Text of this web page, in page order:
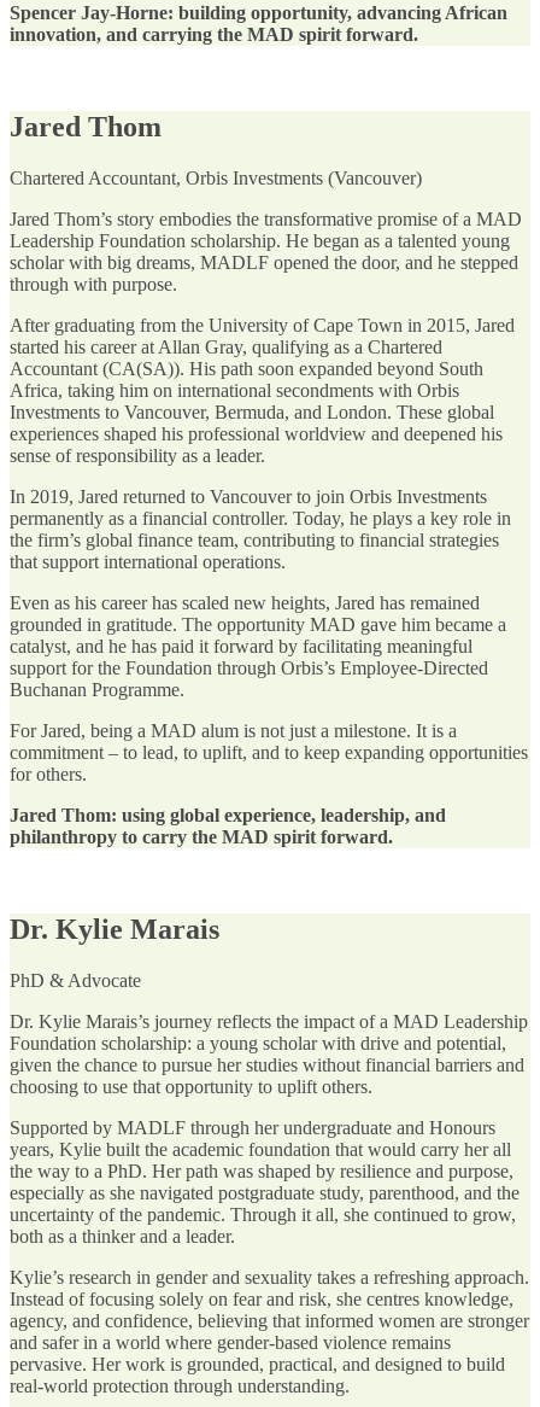
Spencer Jay-Horne: building opportunity, advancing African
innovation, and carrying the MAD spirit forward.
Jared Thom
Chartered Accountant, Orbis Investments (Vancouver)
Jared Thom’s story embodies the transformative promise of a MAD
Leadership Foundation scholarship. He began as a talented young
scholar with big dreams, MADLF opened the door, and he stepped
through with purpose.
After graduating from the University of Cape Town in 2015, Jared
started his career at Allan Gray, qualifying as a Chartered
Accountant (CA(SA)). His path soon expanded beyond South
Africa, taking him on international secondments with Orbis
Investments to Vancouver, Bermuda, and London. These global
experiences shaped his professional worldview and deepened his
sense of responsibility as a leader.
In 2019, Jared returned to Vancouver to join Orbis Investments
permanently as a financial controller. Today, he plays a key role in
the firm’s global finance team, contributing to financial strategies
that support international operations.
Even as his career has scaled new heights, Jared has remained
grounded in gratitude. The opportunity MAD gave him became a
catalyst, and he has paid it forward by facilitating meaningful
support for the Foundation through Orbis’s Employee-Directed
Buchanan Programme.
For Jared, being a MAD alum is not just a milestone. It is a
commitment – to lead, to uplift, and to keep expanding opportunities
for others.
Jared Thom: using global experience, leadership, and
philanthropy to carry the MAD spirit forward.
Dr. Kylie Marais
PhD & Advocate
Dr. Kylie Marais’s journey reflects the impact of a MAD Leadership
Foundation scholarship: a young scholar with drive and potential,
given the chance to pursue her studies without financial barriers and
choosing to use that opportunity to uplift others.
Supported by MADLF through her undergraduate and Honours
years, Kylie built the academic foundation that would carry her all
the way to a PhD. Her path was shaped by resilience and purpose,
especially as she navigated postgraduate study, parenthood, and the
uncertainty of the pandemic. Through it all, she continued to grow,
both as a thinker and a leader.
Kylie’s research in gender and sexuality takes a refreshing approach.
Instead of focusing solely on fear and risk, she centres knowledge,
agency, and confidence, believing that informed women are stronger
and safer in a world where gender-based violence remains
pervasive. Her work is grounded, practical, and designed to build
real-world protection through understanding.